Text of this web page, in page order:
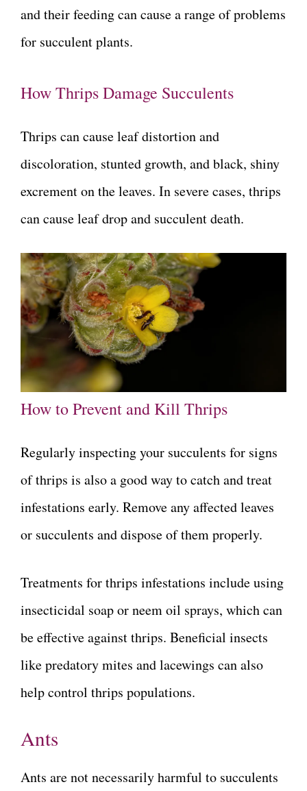
and their feeding can cause a range of problems
for succulent plants.
How Thrips Damage Succulents
Thrips can cause leaf distortion and
discoloration, stunted growth, and black, shiny
excrement on the leaves. In severe cases, thrips
can cause leaf drop and succulent death.
How to Prevent and Kill Thrips
Regularly inspecting your succulents for signs
of thrips is also a good way to catch and treat
infestations early. Remove any affected leaves
or succulents and dispose of them properly.
Treatments for thrips infestations include using
insecticidal soap or neem oil sprays, which can
be effective against thrips. Beneficial insects
like predatory mites and lacewings can also
help control thrips populations.
Ants
Ants are not necessarily harmful to succulents